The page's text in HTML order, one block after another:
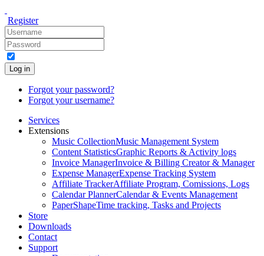
Register
Log in
Forgot your password?
Forgot your username?
Services
Extensions
Music CollectionMusic Management System
Content StatisticsGraphic Reports & Activity logs
Invoice ManagerInvoice & Billing Creator & Manager
Expense ManagerExpense Tracking System
Affiliate TrackerAffiliate Program, Comissions, Logs
Calendar PlannerCalendar & Events Management
PaperShapeTime tracking, Tasks and Projects
Store
Downloads
Contact
Support